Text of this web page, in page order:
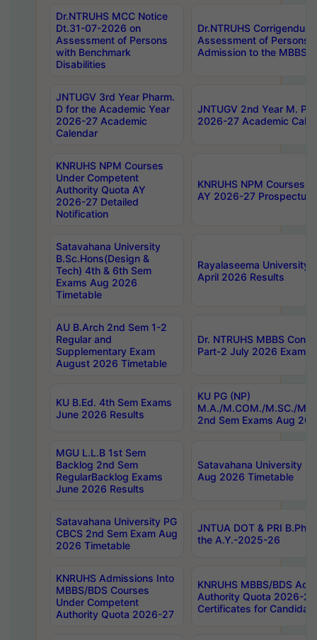
Dr.NTRUHS MCC Notice
Dt.31-07-2026 on
Assessment of Persons
with Benchmark
Disabilities
Dr.NTRUHS
Assessment of Persons
Admission to the MBBS
JNTUGV 3rd Year Pharm.
D for the Academic Year
2026-27 Academic
Calendar
JNTUGV 2nd Year M.
2026-27 Academic
KNRUHS NPM Courses
Under Competent
Authority Quota AY
2026-27 Detailed
Notification
KNRUHS NPM Courses
AY 2026-27 Prospectus
Satavahana University
B.Sc.Hons(Design &
Tech) 4th & 6th Sem
Exams Aug 2026
Timetable
Rayalaseema University
April 2026 Results
AU B.Arch 2nd Sem 1-2
Regular and
Supplementary Exam
August 2026 Timetable
Dr. NTRUHS MBBS
Part-2 July 2026 Exams
KU B.Ed. 4th Sem Exams
June 2026 Results
KU PG (NP)
M.A./M.COM./M.SC./
2nd Sem Exams Aug
MGU L.L.B 1st Sem
Backlog 2nd Sem
RegularBacklog Exams
June 2026 Results
Satavahana University
Aug 2026 Timetable
Satavahana University PG
CBCS 2nd Sem Exam Aug
2026 Timetable
JNTUA DOT & PRI
the A.Y.-2025-26
KNRUHS Admissions Into
MBBS/BDS Courses
Under Competent
Authority Quota 2026-27
KNRUHS MBBS/BDS
Authority Quota 2026-
Certificates for